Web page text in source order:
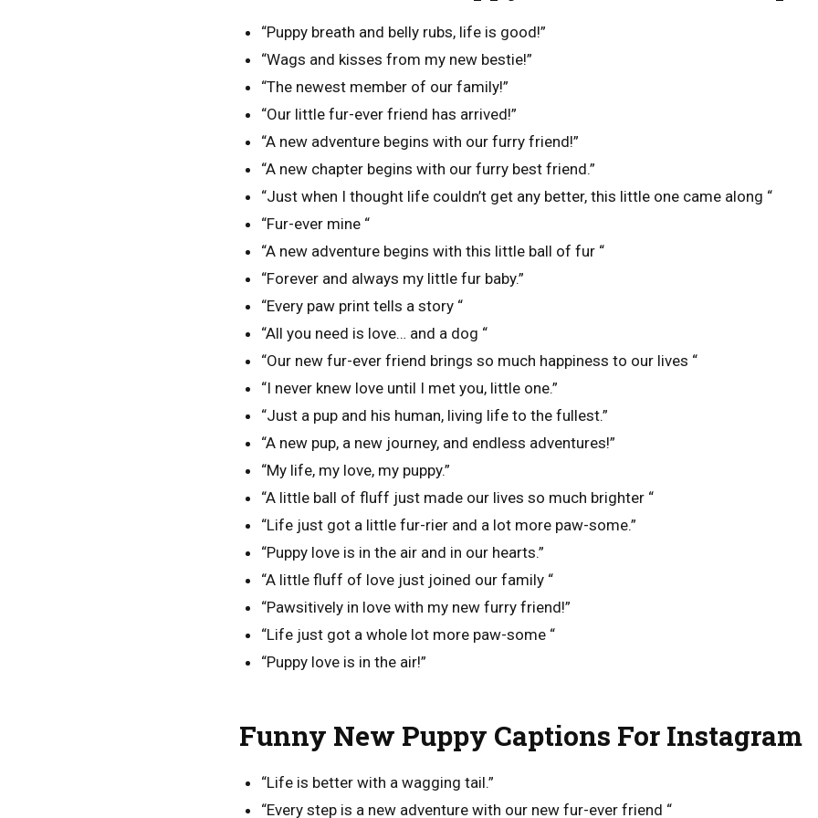
“Puppy breath and belly rubs, life is good!”
“Wags and kisses from my new bestie!”
“The newest member of our family!”
“Our little fur-ever friend has arrived!”
“A new adventure begins with our furry friend!”
“A new chapter begins with our furry best friend.”
“Just when I thought life couldn’t get any better, this little one came along “
“Fur-ever mine “
“A new adventure begins with this little ball of fur “
“Forever and always my little fur baby.”
“Every paw print tells a story “
“All you need is love… and a dog “
“Our new fur-ever friend brings so much happiness to our lives “
“I never knew love until I met you, little one.”
“Just a pup and his human, living life to the fullest.”
“A new pup, a new journey, and endless adventures!”
“My life, my love, my puppy.”
“A little ball of fluff just made our lives so much brighter “
“Life just got a little fur-rier and a lot more paw-some.”
“Puppy love is in the air and in our hearts.”
“A little fluff of love just joined our family “
“Pawsitively in love with my new furry friend!”
“Life just got a whole lot more paw-some “
“Puppy love is in the air!”
Funny New Puppy Captions For Instagram
“Life is better with a wagging tail.”
“Every step is a new adventure with our new fur-ever friend “